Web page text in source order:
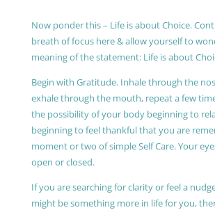
Now ponder this – Life is about Choice.
breath of focus here & allow yourself to
meaning of the statement: Life is about
Begin with Gratitude. Inhale through the
exhale through the mouth, repeat a few
the possibility of your body beginning to
beginning to feel thankful that you are
moment or two of simple Self Care. Your
open or closed.
If you are searching for clarity or feel a
might be something more in life for you,